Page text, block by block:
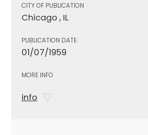
CITY OF PUBLICATION
Chicago , IL
PUBLICATION DATE
01/07/1959
MORE INFO
info